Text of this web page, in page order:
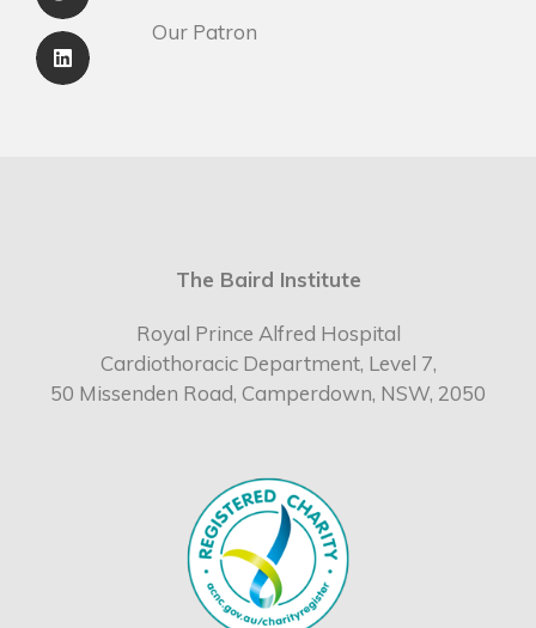
Our Patron
The Baird Institute
Royal Prince Alfred Hospital
Cardiothoracic Department, Level 7,
50 Missenden Road, Camperdown, NSW, 2050